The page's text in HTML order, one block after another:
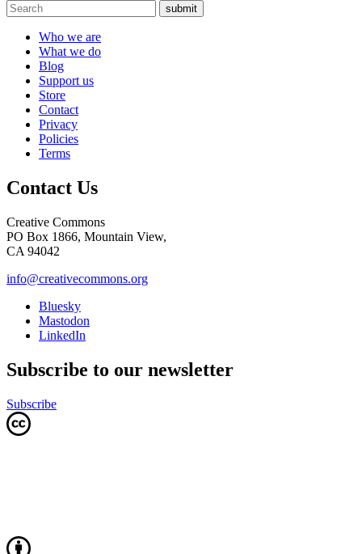
submit
Who we are
What we do
Blog
Support us
Store
Contact
Privacy
Policies
Terms
Contact Us
Creative Commons
PO Box 1866, Mountain View,
CA 94042
info@creativecommons.org
Bluesky
Mastodon
LinkedIn
Subscribe to our newsletter
Subscribe